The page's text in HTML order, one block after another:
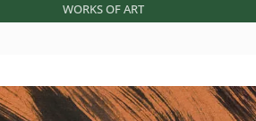
WORKS OF ART